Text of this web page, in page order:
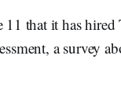
that it has
a survey